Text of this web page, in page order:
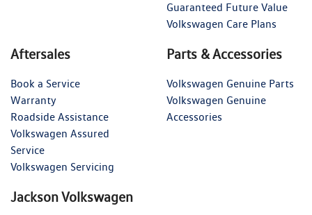
Guaranteed Future Value
Volkswagen Care Plans
Aftersales
Book a Service
Warranty
Roadside Assistance
Volkswagen Assured
Service
Volkswagen Servicing
Parts & Accessories
Volkswagen Genuine Parts
Volkswagen Genuine
Accessories
Jackson Volkswagen